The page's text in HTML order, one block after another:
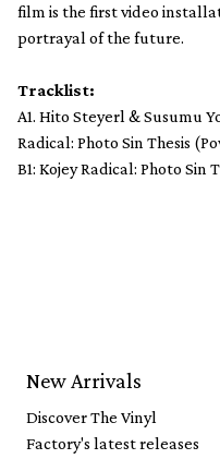
film is the first video
portrayal of the future.
Tracklist:
A1. Hito Steyerl & Susumu
Radical: Photo Sin Thesis
B1: Kojey Radical: Photo Sin
New Arrivals
Discover The Vinyl
Factory's latest releases